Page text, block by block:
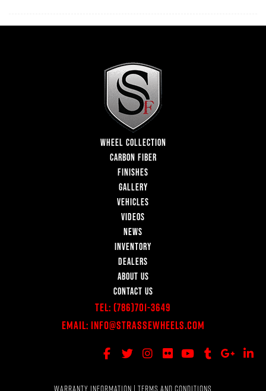
WHEEL COLLECTION
CARBON FIBER
FINISHES
GALLERY
VEHICLES
VIDEOS
NEWS
INVENTORY
DEALERS
ABOUT US
CONTACT US
Tel: (786)701-3649
Email: Info@StrasseWheels.com